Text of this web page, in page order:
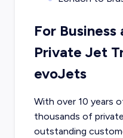
For Business
Private Jet
evoJets
With over 10 years
thousands of
outstanding